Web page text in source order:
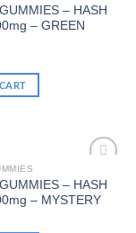
Add to wishlist
– HASH
– GREEN
Add to wishlist
– HASH
– MYSTERY